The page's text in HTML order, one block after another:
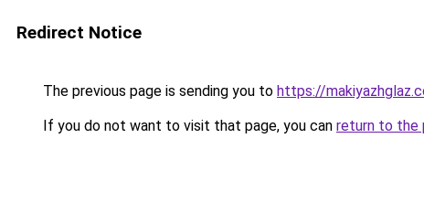
Redirect Notice
The previous page is sending you to https://
If you do not want to visit that page, you can return to the